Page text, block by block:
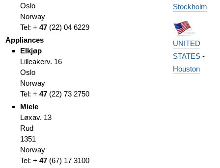
Oslo
Norway
Tel: + 47(22) 04 6229
Appliances
Elkjøp
Lilleakerv. 16
Oslo
Norway
Tel: + 47(22) 73 2750
Miele
Løxav. 13
Rud
1351
Norway
Tel: + 47(67) 17 3100
Stockholm
UNITED
STATES -
Houston